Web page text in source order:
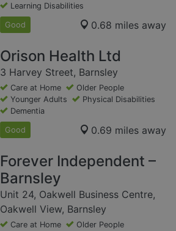
Learning Disabilities
Good 0.68 miles away
Orison Health Ltd
3 Harvey Street, Barnsley
Care at Home
Older People
Younger Adults
Physical Disabilities
Dementia
Good 0.69 miles away
Forever Independent –
Barnsley
Unit 24, Oakwell Business Centre,
Oakwell View, Barnsley
Care at Home
Older People